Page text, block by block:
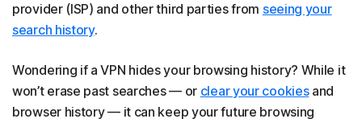
provider (ISP) and other third parties from seeing your
search history.
Wondering if a VPN hides your browsing history? While it
won’t erase past searches — or clear your cookiesand
browser history — it can keep your future browsing